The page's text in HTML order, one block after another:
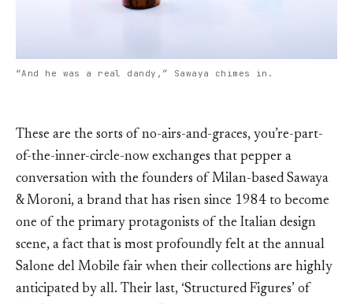
“And he was a real dandy,” Sawaya chimes in.
These are the sorts of no-airs-and-graces, you’re-part-
of-the-inner-circle-now exchanges that pepper a
conversation with the founders of Milan-based Sawaya
& Moroni, a brand that has risen since 1984 to become
one of the primary protagonists of the Italian design
scene, a fact that is most profoundly felt at the annual
Salone del Mobile fair when their collections are highly
anticipated by all. Their last, ‘Structured Figures’ of